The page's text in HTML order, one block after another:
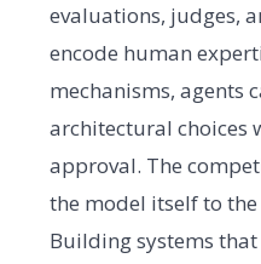
evaluations, judges,
encode human
mechanisms, agents
architectural choices
approval. The
the model itself to
Building systems